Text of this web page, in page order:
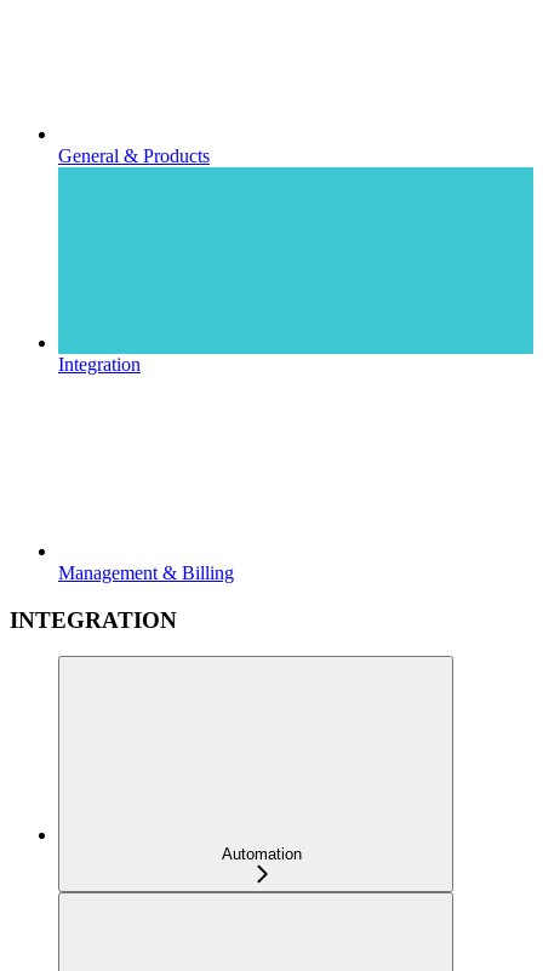
General & Products
Integration
Management & Billing
INTEGRATION
Automation